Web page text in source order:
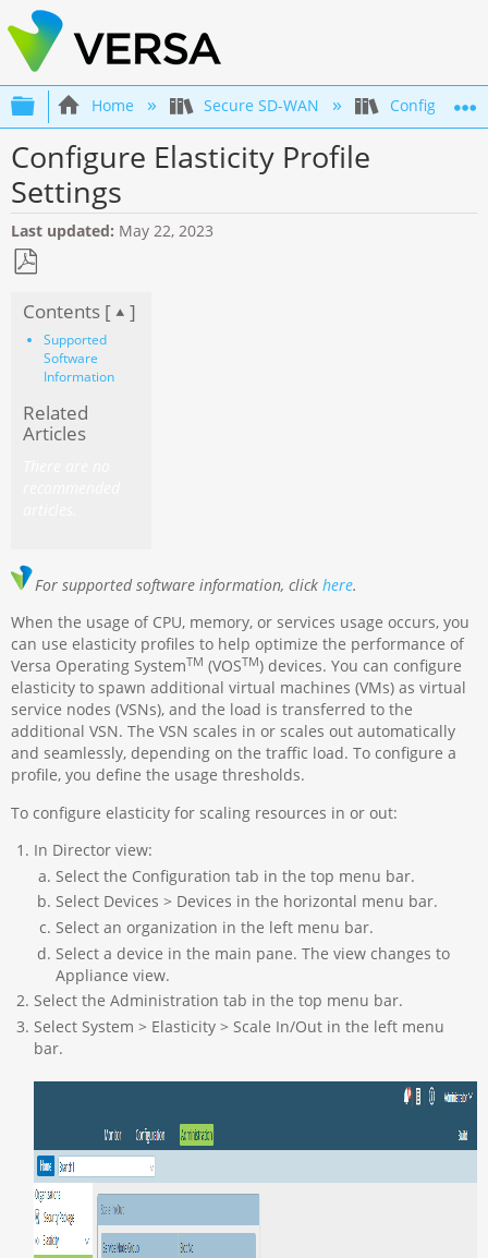
Expand/collapse global hierarchy
Home Secure SD-WAN
Configure Elasticity Profile
Settings
Last updated May 22, 2023
as
PDF
Contents [ ]
Supported
Software
Information
Related
Articles
For supported software information, clickhere.
When the usage of CPU, memory, or services usage occurs, you
can use elasticity profiles to help optimize the performance of
Versa Operating SystemTM (VOSTM) devices. You can configure
elasticity to spawn additional virtual machines (VMs) as virtual
service nodes (VSNs), and the load is transferred to the
additional VSN. The VSN scales in or scales out automatically
and seamlessly, depending on the traffic load. To configure a
profile, you define the usage thresholds.
To configure elasticity for scaling resources in or out:
In Director view:
Select the Configuration tab in the top menu bar.
Select Devices > Devices in the horizontal menu bar.
Select an organization in the left menu bar.
Select a device in the main pane. The view changes to
Appliance view.
Select the Administration tab in the top menu bar.
Select System > Elasticity > Scale In/Out in the left menu
bar.